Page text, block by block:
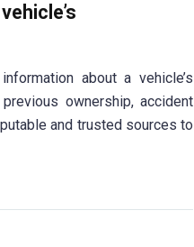
about a vehicle’s
ownership, accident
and trusted sources to